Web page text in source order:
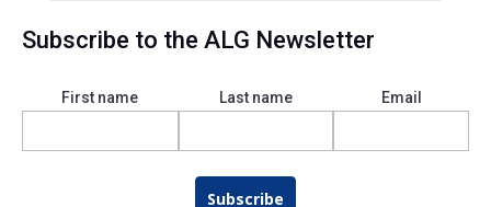
Subscribe to the ALG Newsletter
First name Last name Email
Subscribe